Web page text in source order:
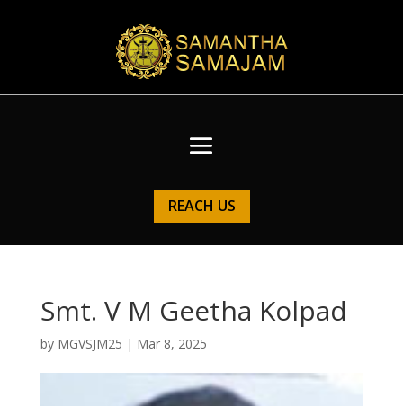
REACH US
Smt. V M Geetha Kolpad
by MGVSJM25 | Mar 8, 2025